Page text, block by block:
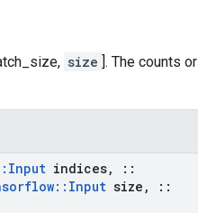
size ]. The counts or
Input indices,
::
:: Input size ,
::